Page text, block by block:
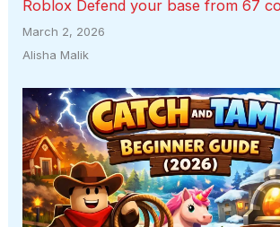
Roblox Defend your base from 67
March 2, 2026
Alisha Malik